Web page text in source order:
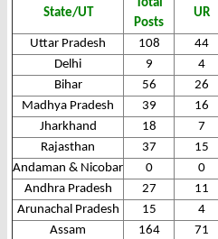
State/UT
Total
Posts
UR
Uttar Pradesh 108 44
Delhi
9 4
Bihar
56 26
Madhya Pradesh
39 16
Jharkhand
18 7
Rajasthan
37 15
Andaman & Nicobar
0 0
Andhra Pradesh
27 11
Arunachal Pradesh
15 4
Assam
164 71